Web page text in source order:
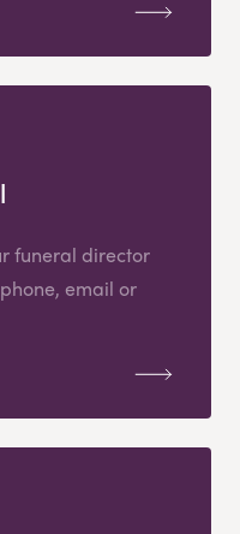
funeral director
email or